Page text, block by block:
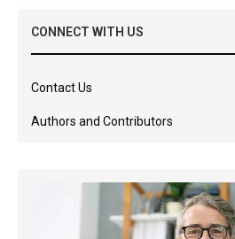
CONNECT WITH US
Contact Us
Authors and Contributors